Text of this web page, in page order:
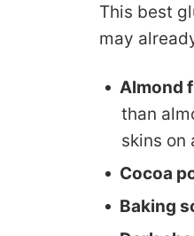
This best
may
Almond
than
skins on
Cocoa
Baking